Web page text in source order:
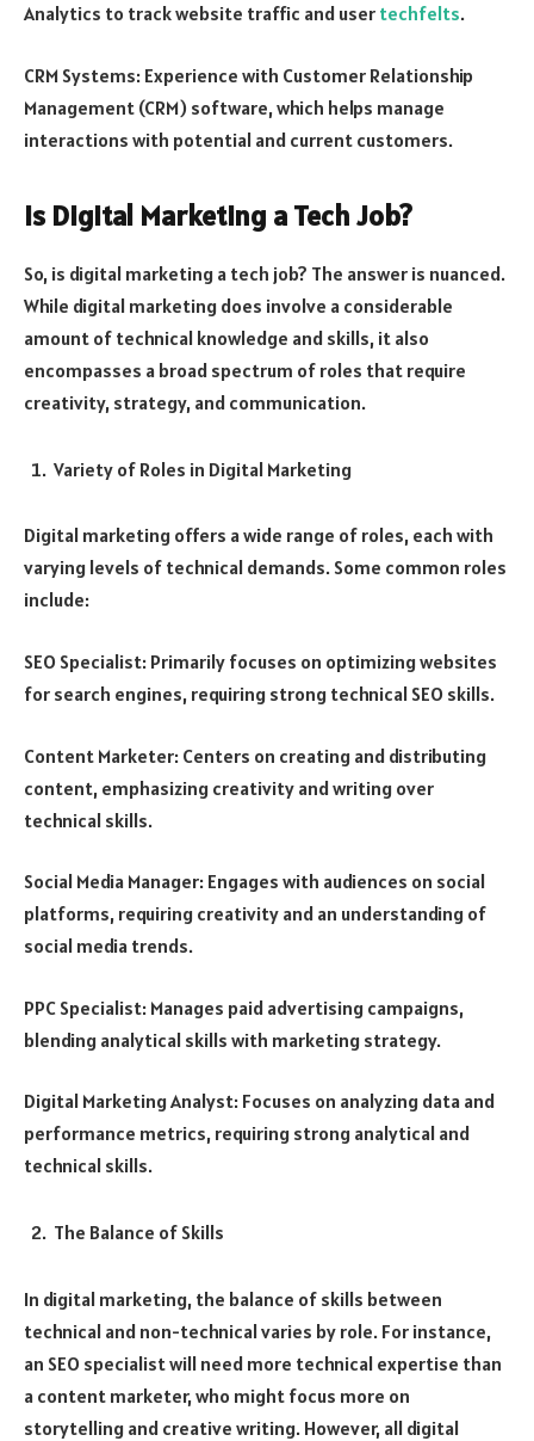
Analytics to track website traffic and user techfelts.
CRM Systems: Experience with Customer Relationship
Management (CRM) software, which helps manage
interactions with potential and current customers.
Is Digital Marketing a Tech Job?
So, is digital marketing a tech job? The answer is nuanced.
While digital marketing does involve a considerable
amount of technical knowledge and skills, it also
encompasses a broad spectrum of roles that require
creativity, strategy, and communication.
Variety of Roles in Digital Marketing
Digital marketing offers a wide range of roles, each with
varying levels of technical demands. Some common roles
include:
SEO Specialist: Primarily focuses on optimizing websites
for search engines, requiring strong technical SEO skills.
Content Marketer: Centers on creating and distributing
content, emphasizing creativity and writing over
technical skills.
Social Media Manager: Engages with audiences on social
platforms, requiring creativity and an understanding of
social media trends.
PPC Specialist: Manages paid advertising campaigns,
blending analytical skills with marketing strategy.
Digital Marketing Analyst: Focuses on analyzing data and
performance metrics, requiring strong analytical and
technical skills.
The Balance of Skills
In digital marketing, the balance of skills between
technical and non-technical varies by role. For instance,
an SEO specialist will need more technical expertise than
a content marketer, who might focus more on
storytelling and creative writing. However, all digital